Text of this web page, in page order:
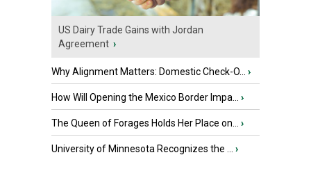
US Dairy Trade Gains with Jordan
Agreement ›
Why Alignment Matters: Domestic Check-O... ›
How Will Opening the Mexico Border Impa... ›
The Queen of Forages Holds Her Place on... ›
University of Minnesota Recognizes the ... ›